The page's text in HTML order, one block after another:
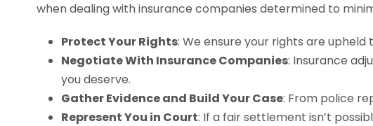
when dealing with insurance companies determined to
Protect Your Rights: We ensure your rights are
Negotiate With Insurance Companies: Insurance
you deserve.
Gather Evidence and Build Your Case: From police
Represent You in Court: If a fair settlement isn’t